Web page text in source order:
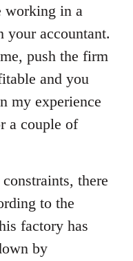
working in a
your accountant.
push the firm
and you
my experience
a couple of
there
to the
factory has
by